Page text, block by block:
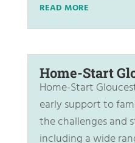
READ MORE
Home-Start
Home-Start
early support to
the challenges and
including a wide